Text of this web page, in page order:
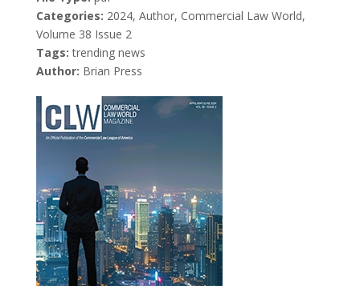
Categories: 2024, Author, Commercial Law World,
Volume 38 Issue 2
Tags:trending news
Author: Brian Press